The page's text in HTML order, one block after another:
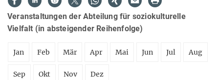
Veranstaltungen der Abteilung für soziokulturelle
Vielfalt (in absteigender Reihenfolge)
Jan Feb Mär Apr Mai Jun Jul Aug
Sep Okt Nov Dez